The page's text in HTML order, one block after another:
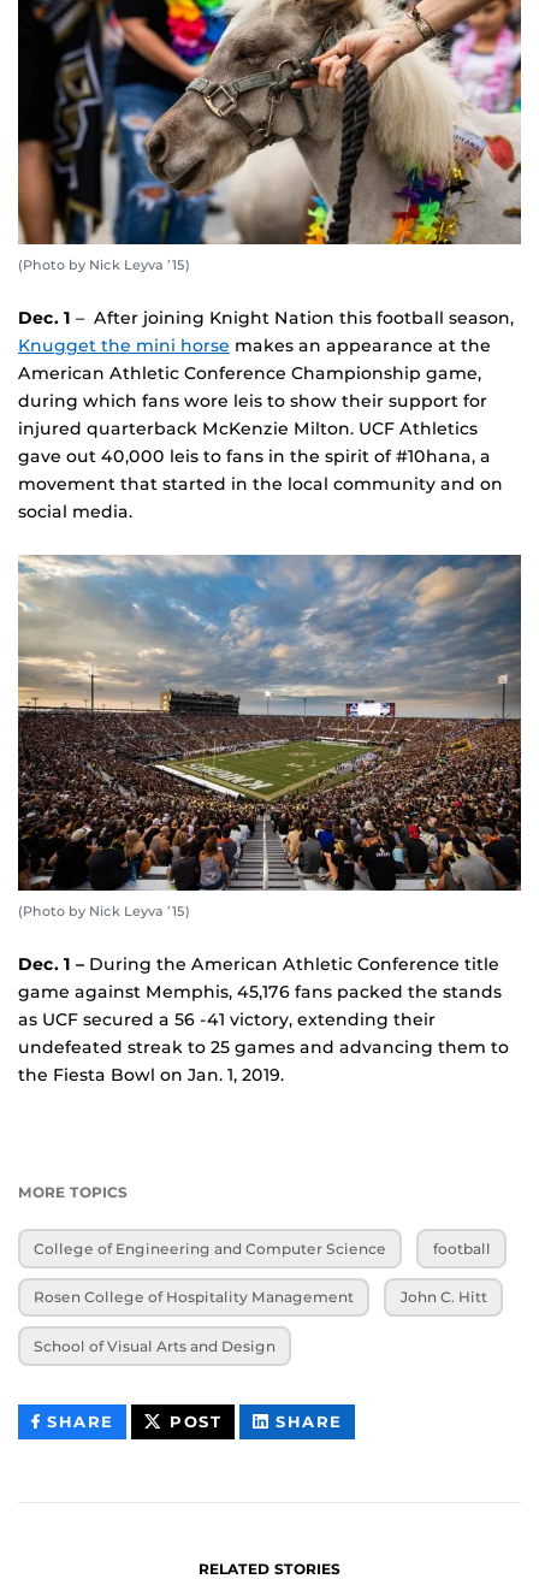
(Photo by Nick Leyva ’15)
Dec. 1 – After joining Knight Nation this football season,
Knugget the mini horse makes an appearance at the
American Athletic Conference Championship game,
during which fans wore leis to show their support for
injured quarterback McKenzie Milton. UCF Athletics
gave out 40,000 leis to fans in the spirit of #10hana, a
movement that started in the local community and on
social media.
(Photo by Nick Leyva ’15)
Dec. 1 – During the American Athletic Conference title
game against Memphis, 45,176 fans packed the stands
as UCF secured a 56 -41 victory, extending their
undefeated streak to 25 games and advancing them to
the Fiesta Bowl on Jan. 1, 2019.
MORE TOPICS
College of Engineering and Computer Science football
Rosen College of Hospitality Management John C. Hitt
School of Visual Arts and Design
SHARE THIS
CONTENT
POST THIS
CONTENT
SHARE
CONTENT
RELATED STORIES